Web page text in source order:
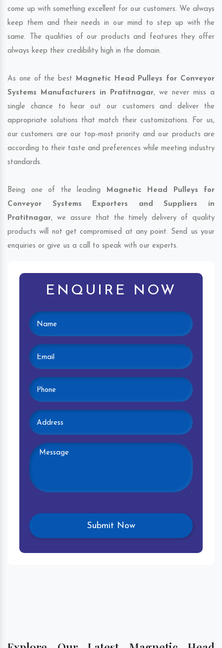
come up with something excellent for our customers. We always
keep them and their needs in our mind to step up with the
same. The qualities of our products and features they offer
always keep their credibility high in the domain.
As one of the best Magnetic Head Pulleys for Conveyor
Systems Manufacturers in Pratitnagar, we never miss a
single chance to hear out our customers and deliver the
appropriate solutions that match their customizations. For us,
our customers are our top-most priority and our products are
according to their taste and preferences while meeting industry
standards.
Being one of the leading Magnetic Head Pulleys for
Conveyor Systems Exporters and Suppliers in
Pratitnagar, we assure that the timely delivery of quality
products will not get compromised at any point. Send us your
enquiries or give us a call to speak with our experts.
ENQUIRE NOW